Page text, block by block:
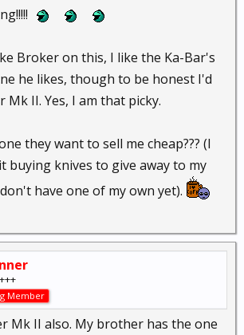
Broker on this, I like the Ka-Bar's
he likes, though to be honest I'd
Mk II. Yes, I am that picky.
they want to sell me cheap??? (I
buying knives to give away to my
have one of my own yet).
Member
Mk II also. My brother has the one